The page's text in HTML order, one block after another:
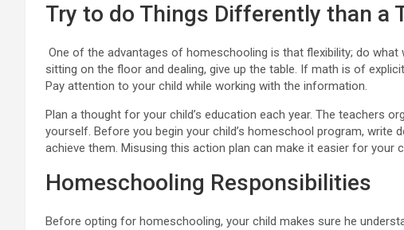
Try to do Things Differently than a
One of the advantages of homeschooling is that flexibility; do
sitting on the floor and dealing, give up the table. If math is of
Pay attention to your child while working with the information.
Plan a thought for your child’s education each year. The teachers
yourself. Before you begin your child’s homeschool program, write
achieve them. Misusing this action plan can make it easier for your
Homeschooling Responsibilities
Before opting for homeschooling, your child makes sure he